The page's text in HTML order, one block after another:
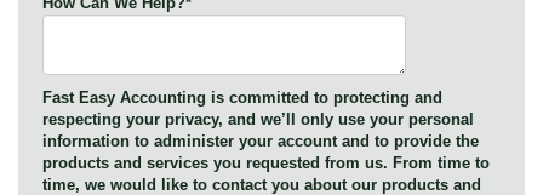
Fast Easy Accounting is committed to protecting and
respecting your privacy, and we’ll only use your personal
information to administer your account and to provide the
products and services you requested from us. From time to
time, we would like to contact you about our products and